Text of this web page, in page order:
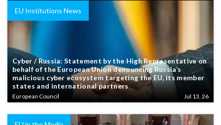
EU Institutions News
Cyber / Russia: Statement by the High Representative on
behalf of the European Union denouncing Russia’s
malicious cyber ecosystem targeting the EU, its member
states and international partners
European Council Jul 13, 26